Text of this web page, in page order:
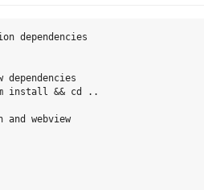
dependencies
install && cd ..
webview